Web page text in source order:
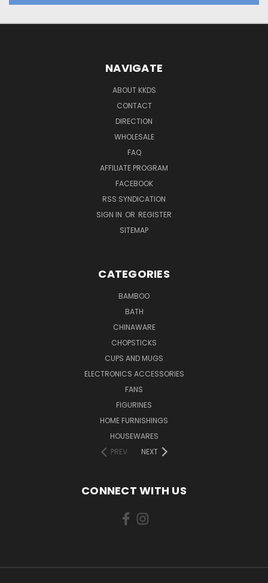
NAVIGATE
ABOUT KKDS
CONTACT
DIRECTION
WHOLESALE
FAQ
AFFILIATE PROGRAM
FACEBOOK
RSS SYNDICATION
SIGN IN OR REGISTER
SITEMAP
CATEGORIES
BAMBOO
BATH
CHINAWARE
CHOPSTICKS
CUPS AND MUGS
ELECTRONICS ACCESSORIES
FANS
FIGURINES
HOME FURNISHINGS
HOUSEWARES
PREV
NEXT
CONNECT WITH US